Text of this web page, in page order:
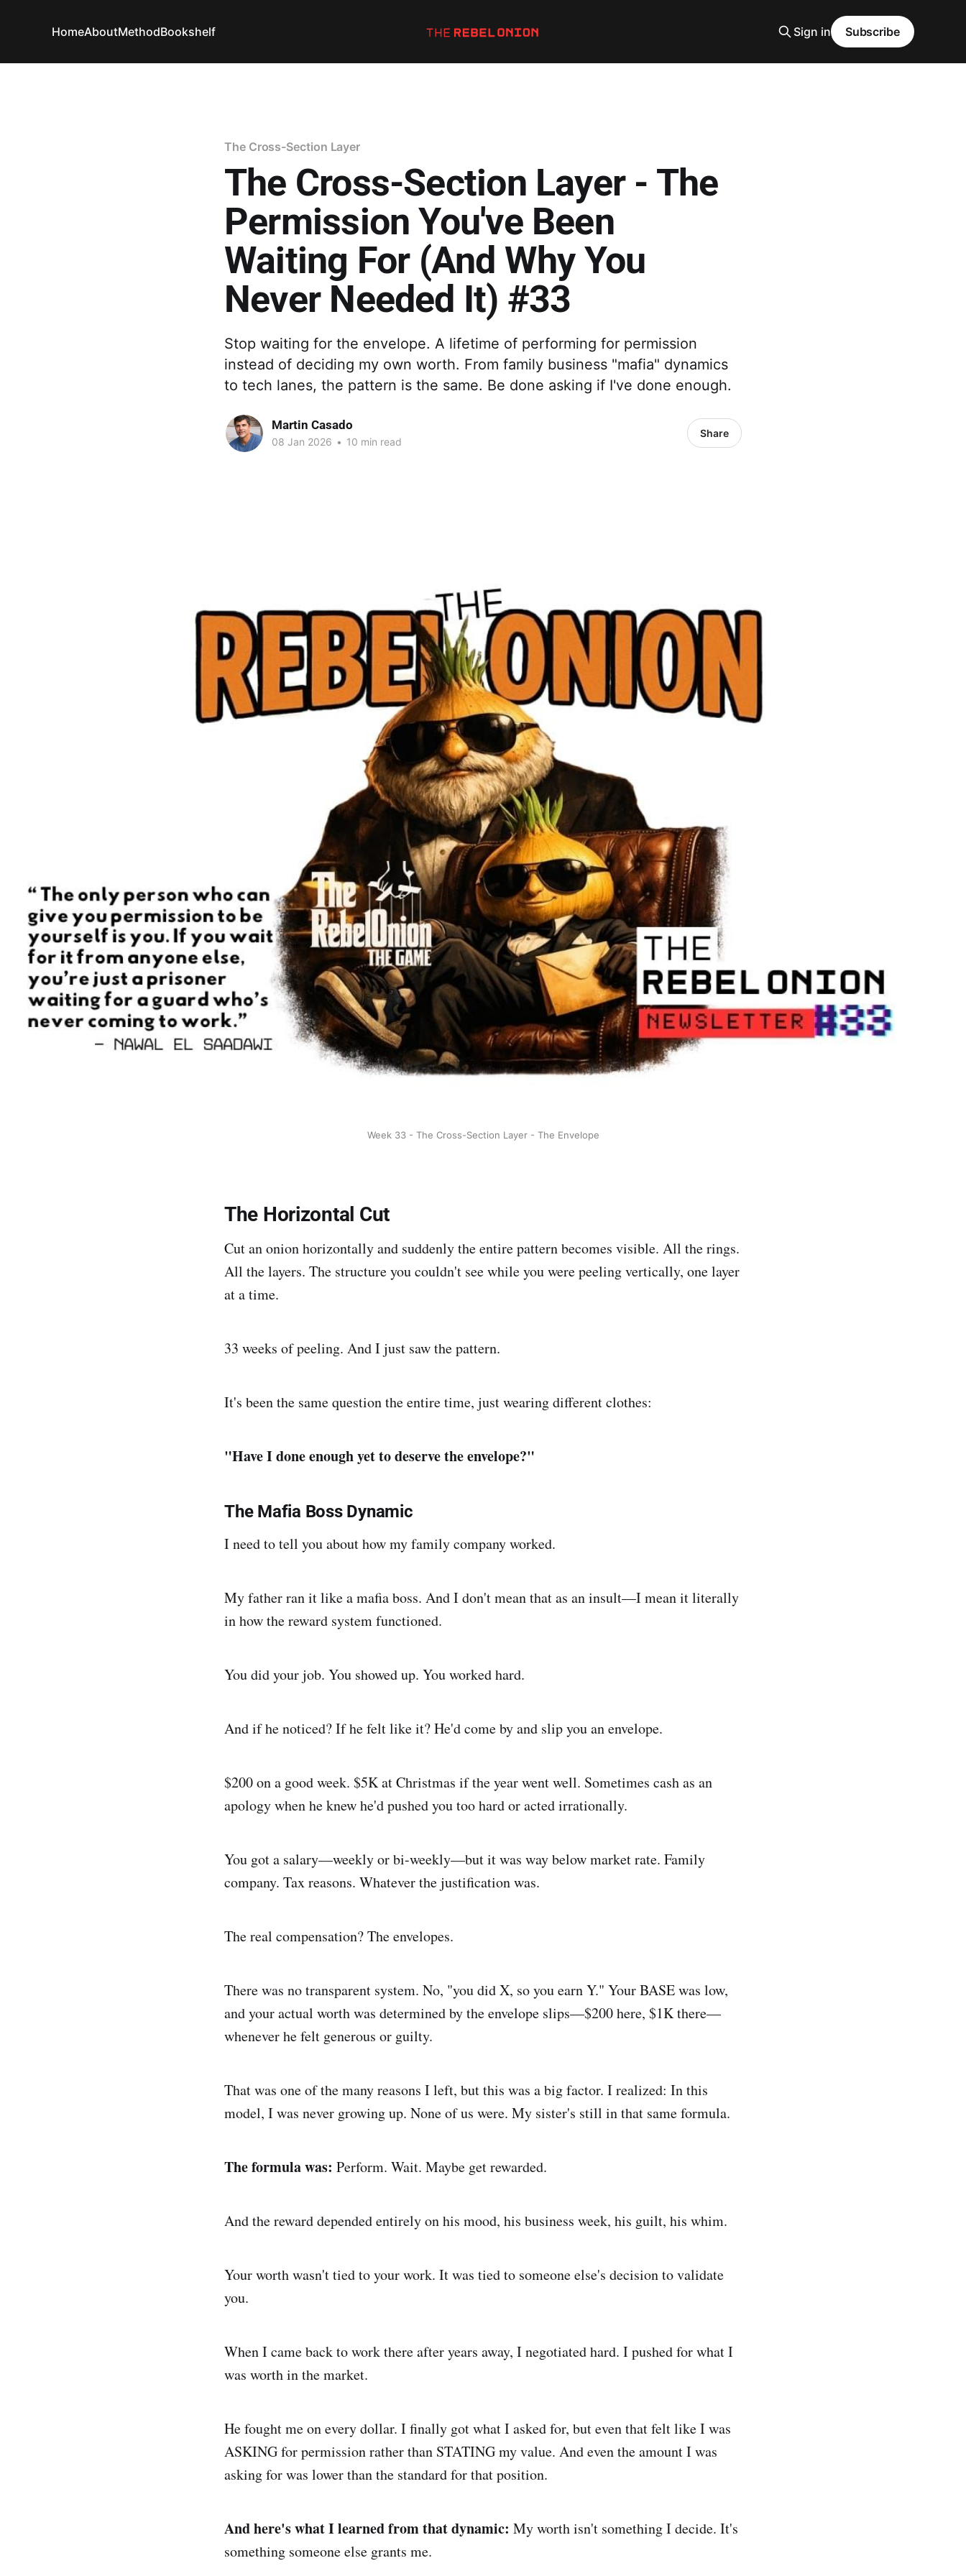
HomeAboutMethodBookshelf Sign in Subscribe
The Cross-Section Layer
The Cross-Section Layer - The
Permission You've Been
Waiting For (And Why You
Never Needed It) #33
Stop waiting for the envelope. A lifetime of performing for permission
instead of deciding my own worth. From family business "mafia" dynamics
to tech lanes, the pattern is the same. Be done asking if I've done enough.
Martin Casado
08 Jan 2026 • 10 min read
Share
Week 33 - The Cross-Section Layer - The Envelope
The Horizontal Cut
Cut an onion horizontally and suddenly the entire pattern becomes visible. All the rings.
All the layers. The structure you couldn't see while you were peeling vertically, one layer
at a time.
33 weeks of peeling. And I just saw the pattern.
It's been the same question the entire time, just wearing different clothes:
"Have I done enough yet to deserve the envelope?"
The Mafia Boss Dynamic
I need to tell you about how my family company worked.
My father ran it like a mafia boss. And I don't mean that as an insult—I mean it literally
in how the reward system functioned.
You did your job. You showed up. You worked hard.
And if he noticed? If he felt like it? He'd come by and slip you an envelope.
$200 on a good week. $5K at Christmas if the year went well. Sometimes cash as an
apology when he knew he'd pushed you too hard or acted irrationally.
You got a salary—weekly or bi-weekly—but it was way below market rate. Family
company. Tax reasons. Whatever the justification was.
The real compensation? The envelopes.
There was no transparent system. No, "you did X, so you earn Y." Your BASE was low,
and your actual worth was determined by the envelope slips—$200 here, $1K there—
whenever he felt generous or guilty.
That was one of the many reasons I left, but this was a big factor. I realized: In this
model, I was never growing up. None of us were. My sister's still in that same formula.
The formula was: Perform. Wait. Maybe get rewarded.
And the reward depended entirely on his mood, his business week, his guilt, his whim.
Your worth wasn't tied to your work. It was tied to someone else's decision to validate
you.
When I came back to work there after years away, I negotiated hard. I pushed for what I
was worth in the market.
He fought me on every dollar. I finally got what I asked for, but even that felt like I was
ASKING for permission rather than STATING my value. And even the amount I was
asking for was lower than the standard for that position.
And here's what I learned from that dynamic: My worth isn't something I decide. It's
something someone else grants me.